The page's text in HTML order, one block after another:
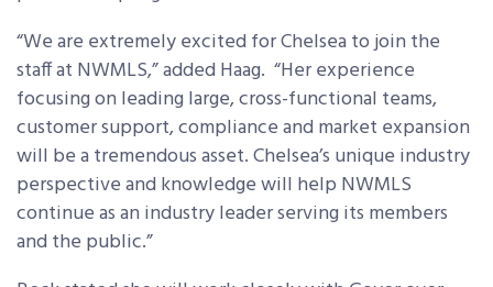
“We are extremely excited for Chelsea to join the
staff at NWMLS,” added Haag. “Her experience
focusing on leading large, cross-functional teams,
customer support, compliance and market expansion
will be a tremendous asset. Chelsea’s unique industry
perspective and knowledge will help NWMLS
continue as an industry leader serving its members
and the public.”